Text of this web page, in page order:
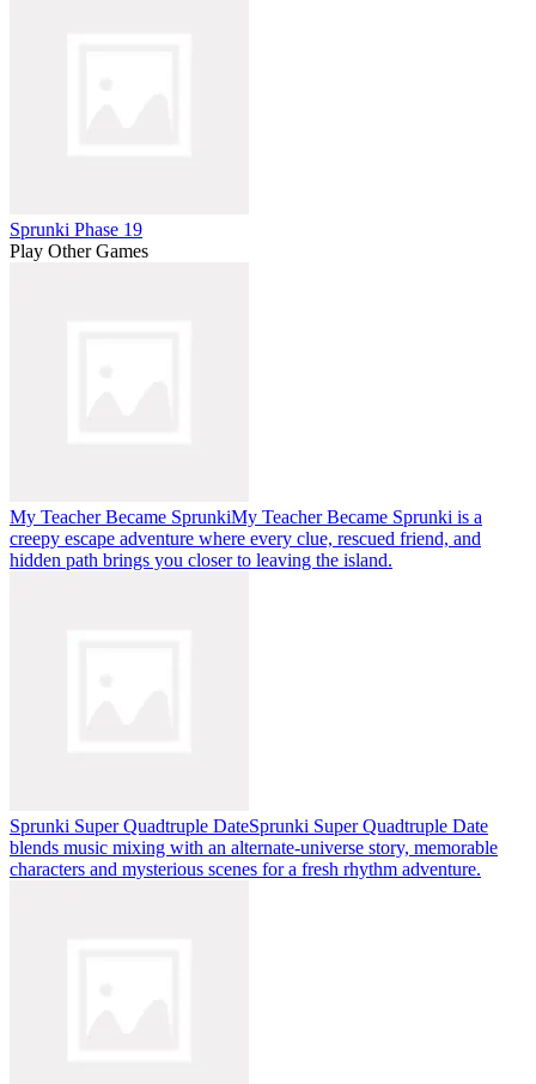
Sprunki Phase 19
Play Other Games
My Teacher Became SprunkiMy Teacher Became Sprunki is a
creepy escape adventure where every clue, rescued friend, and
hidden path brings you closer to leaving the island.
Sprunki Super Quadtruple DateSprunki Super Quadtruple Date
blends music mixing with an alternate-universe story, memorable
characters and mysterious scenes for a fresh rhythm adventure.